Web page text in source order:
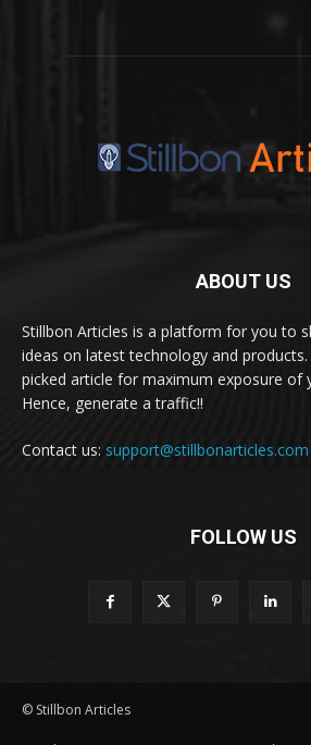
ABOUT US
Stillbon Articles is a platform for you to
ideas on latest technology and
picked article for maximum exposure of
Hence, generate a traffic!!
Contact us: support@stillbonarticles.com
FOLLOW US
© Stillbon Articles